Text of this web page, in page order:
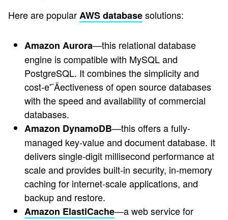
Here are popularAWS databasesolutions:
Amazon Aurora—this relational database
engine is compatible with MySQL and
PostgreSQL. It combines the simplicity and
cost-e'¨Äectiveness of open source databases
with the speed and availability of commercial
databases.
Amazon DynamoDB—this offers a fully-
managed key-value and document database. It
delivers single-digit millisecond performance at
scale and provides built-in security, in-memory
caching for internet-scale applications, and
backup and restore.
Amazon ElastiCache—a web service for